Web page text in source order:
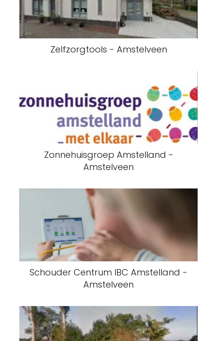
Zelfzorgtools - Amstelveen
Zonnehuisgroep Amstelland -
Amstelveen
Schouder Centrum IBC Amstelland -
Amstelveen